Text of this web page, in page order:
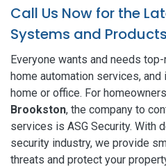
Call Us Now for the
Systems and
Everyone wants and needs
home automation services,
home or office. For
Brookston, the company to
services is ASG Security. With
security industry, we provide
threats and protect your